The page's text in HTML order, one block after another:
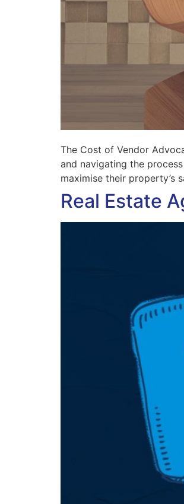
The Cost of Vendor
and navigating the
maximise their property’s
Real Estate